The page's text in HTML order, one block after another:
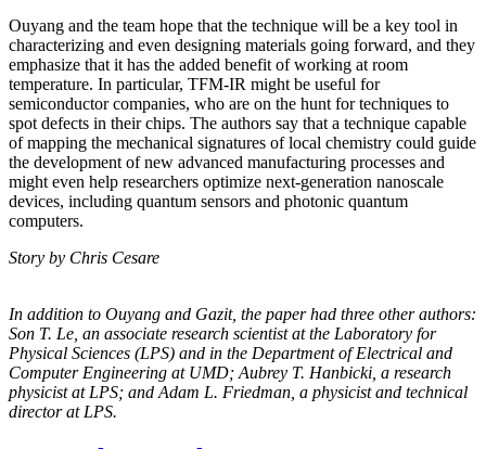
Ouyang and the team hope that the technique will be a key tool in
characterizing and even designing materials going forward, and they
emphasize that it has the added benefit of working at room
temperature. In particular, TFM-IR might be useful for
semiconductor companies, who are on the hunt for techniques to
spot defects in their chips. The authors say that a technique capable
of mapping the mechanical signatures of local chemistry could guide
the development of new advanced manufacturing processes and
might even help researchers optimize next-generation nanoscale
devices, including quantum sensors and photonic quantum
computers.
Story by Chris Cesare
In addition to Ouyang and Gazit, the paper had three other authors:
Son T. Le, an associate research scientist at the Laboratory for
Physical Sciences (LPS) and in the Department of Electrical and
Computer Engineering at UMD; Aubrey T. Hanbicki, a research
physicist at LPS; and Adam L. Friedman, a physicist and technical
director at LPS.